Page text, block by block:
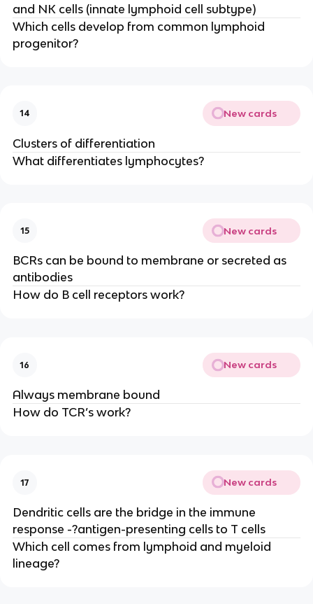
and NK cells (innate lymphoid cell subtype)
Which cells develop from common lymphoid
progenitor?
14 New cards
Clusters of differentiation
What differentiates lymphocytes?
15 New cards
BCRs can be bound to membrane or secreted as
antibodies
How do B cell receptors work?
16 New cards
Always membrane bound
How do TCR’s work?
17 New cards
Dendritic cells are the bridge in the immune
response -?antigen-presenting cells to T cells
Which cell comes from lymphoid and myeloid
lineage?